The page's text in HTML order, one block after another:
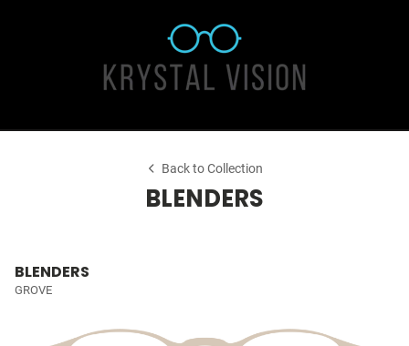
Back to Collection
BLENDERS
BLENDERS
GROVE